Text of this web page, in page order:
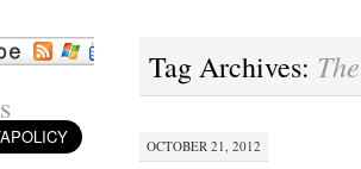
Tag Archives:
OCTOBER 21, 2012